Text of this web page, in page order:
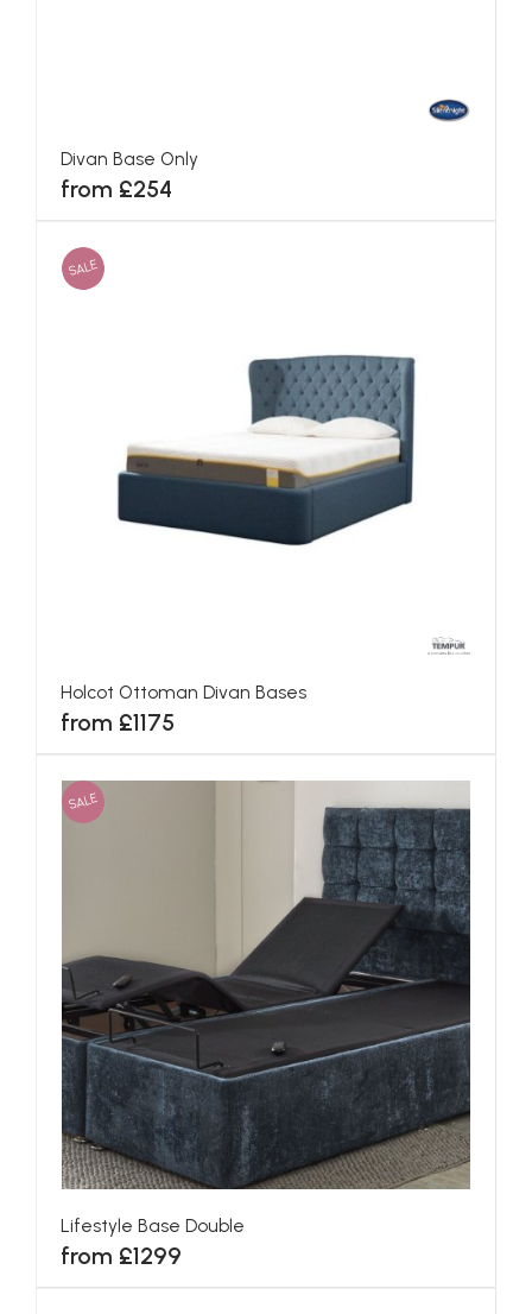
Divan Base Only
from £254
SALE
Holcot Ottoman Divan Bases
from £1175
SALE
Lifestyle Base Double
from £1299